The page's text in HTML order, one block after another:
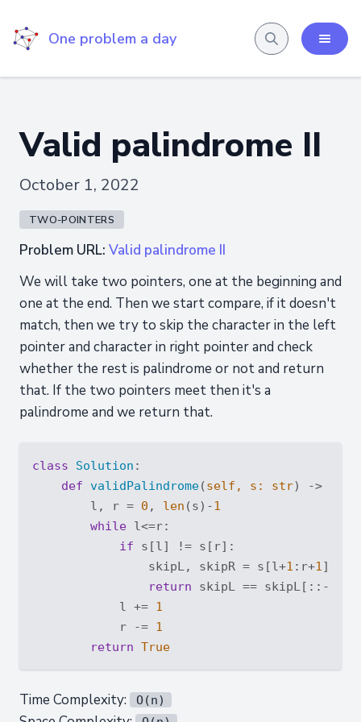
One problem a day
Valid palindrome II
October 1, 2022
TWO-POINTERS
Problem URL: Valid palindrome II
We will take two pointers, one at the beginning and
one at the end. Then we start compare, if it doesn't
match, then we try to skip the character in the left
pointer and character in right pointer and check
whether the rest is palindrome or not and return
that. If the two pointers meet then it's a
palindrome and we return that.
class Solution :
def
validPalindrome(self, s: str) ->
        l, r =
0 , len (s)-1
while l<=r:
if s[l] != s[r]:
                skipL, skipR = s[l+
1 :r+1 ],
return skipL == skipL[::-
            l +=
1
            r -=
1
return True
Time Complexity: O(n)